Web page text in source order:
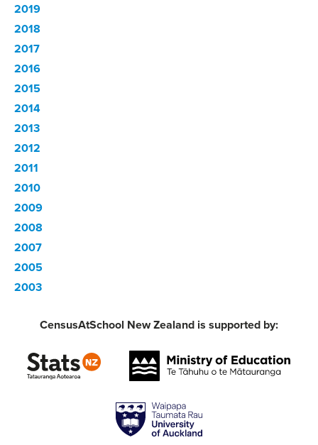
2019
2018
2017
2016
2015
2014
2013
2012
2011
2010
2009
2008
2007
2005
2003
CensusAtSchool New Zealand is supported by: